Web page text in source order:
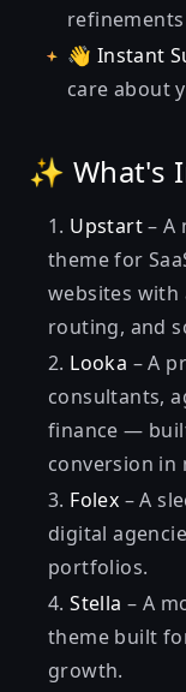
refinements
👋 Instant
care about
✨ What's
Upstart– A
theme for
websites with
routing, and
Looka – A
consultants,
finance —
conversion in
Folex – A
digital
portfolios.
Stella – A
theme built
growth.